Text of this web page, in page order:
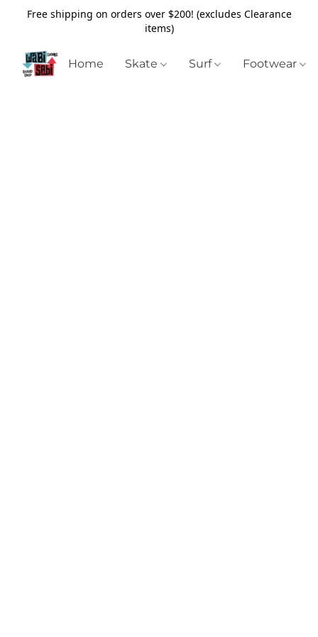
Free shipping on orders over $200! (excludes Clearance
items)
Home Skate Surf Footwear